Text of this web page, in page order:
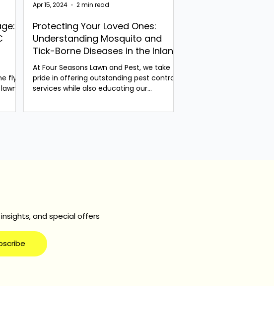
A
fly
Protecting Your Loved Ones:
Understanding Mosquito and
Tick-Borne Diseases in the Inland
Northwest
At Four Seasons Lawn and Pest, we take
pride in offering outstanding pest control
services while also educating our
Apr 15, 2024 2 min read
and special offers